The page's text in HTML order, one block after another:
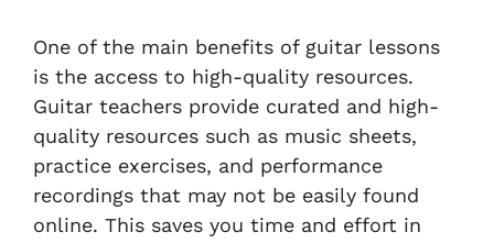
One of the main benefits of guitar lessons
is the access to high-quality resources.
Guitar teachers provide curated and high-
quality resources such as music sheets,
practice exercises, and performance
recordings that may not be easily found
online. This saves you time and effort in